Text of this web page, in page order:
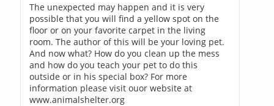
The unexpected may happen and it is very
possible that you will find a yellow spot on the
floor or on your favorite carpet in the living
room. The author of this will be your loving pet.
And now what? How do you clean up the mess
and how do you teach your pet to do this
outside or in his special box? For more
information please visit ouor website at
www.animalshelter.org